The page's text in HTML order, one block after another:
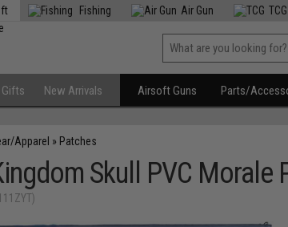
Fishing Air Gun TCG
Gifts New Arrivals Airsoft Guns Parts/
Apparel » Patches
Skull PVC Morale